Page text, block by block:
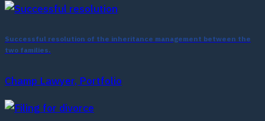
Successful resolution of the inheritance management between the
two families.
Champ Lawyer, Portfolio